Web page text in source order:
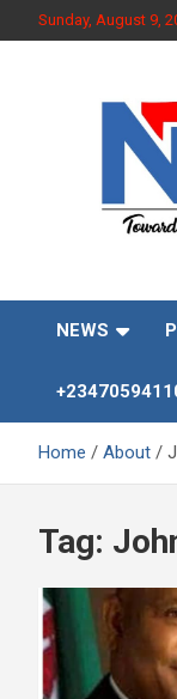
to
Sunday, August 9,
NEWS
Home About
Tag: